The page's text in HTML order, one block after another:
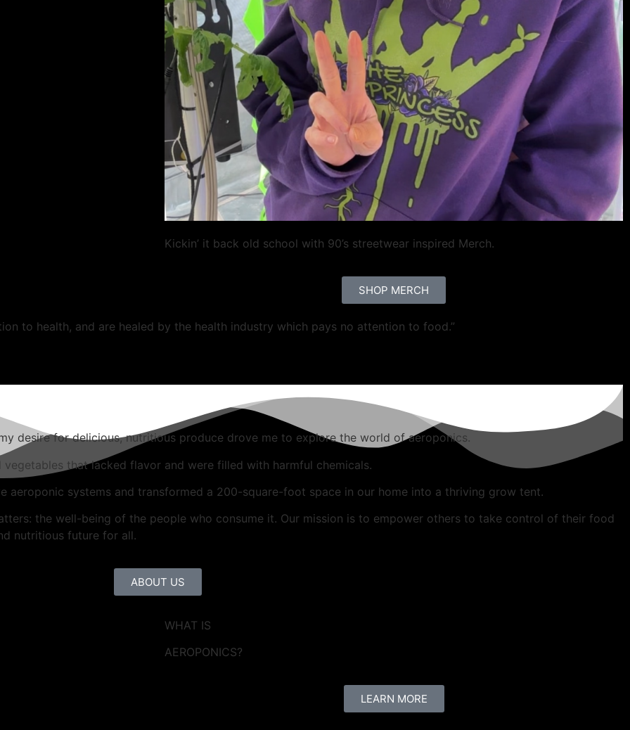
Kickin’ it back old school with 90’s streetwear inspired Merch.
SHOP MERCH
to health, and are healed by the health industry which pays no attention to food.”
desire for delicious, nutritious produce drove me to explore the world of aeroponics.
that lacked flavor and were filled with harmful chemicals.
aeroponic systems and transformed a 200-square-foot space in our home into a thriving grow tent.
the well-being of the people who consume it. Our mission is to empower others to take control of their food
nutritious future for all.
ABOUT US
WHAT IS
AEROPONICS?
LEARN MORE